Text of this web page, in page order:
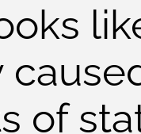
of